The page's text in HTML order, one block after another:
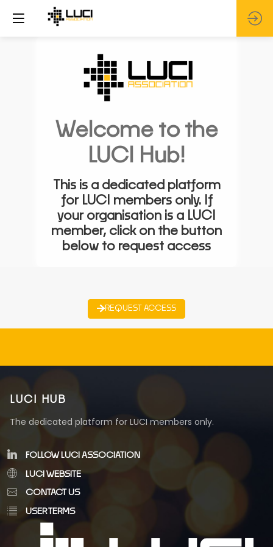
Welcome to the
LUCI Hub!
This is a dedicated platform
for LUCI members only. If
your organisation is a LUCI
member, click on the button
below to request access
REQUEST ACCESS
LUCI HUB
The dedicated platform for LUCI members only.
FOLLOW LUCI ASSOCIATION
LUCI WEBSITE
CONTACT US
USER TERMS